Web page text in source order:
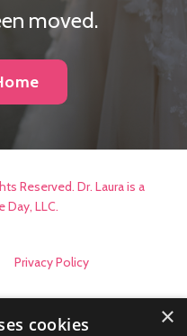
moved.
Reserved. Dr. Laura is a
Day, LLC.
Privacy Policy
×
cookies